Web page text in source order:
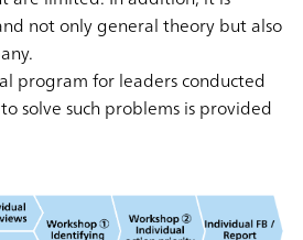
not only general theory but also
program for leaders conducted
solve such problems is provided